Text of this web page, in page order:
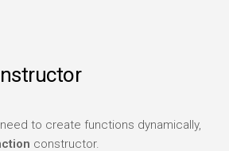
to create functions dynamically,
constructor.